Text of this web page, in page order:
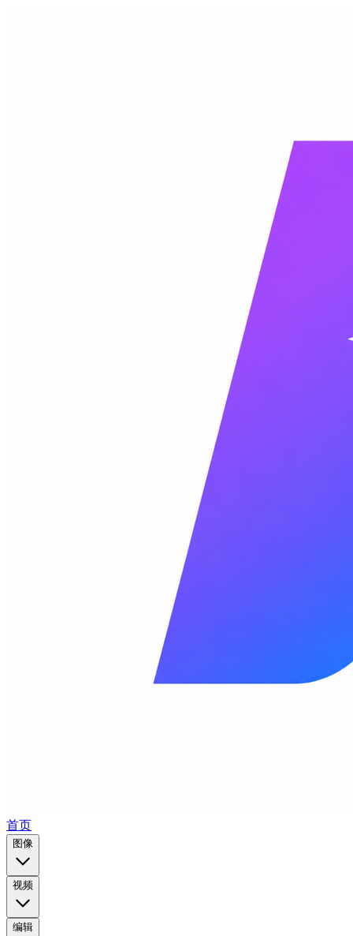
首页
图像
视频
编辑